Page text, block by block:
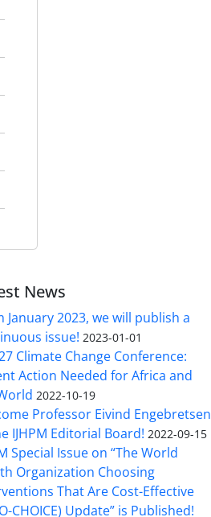
News
January 2023, we will publish a
issue! 2023-01-01
Climate Change Conference:
Action Needed for Africa and
2022-10-19
Professor Eivind Engebretsen
IJHPM Editorial Board! 2022-09-15
Special Issue on “The World
Organization Choosing
That Are Cost-Effective
CHOICE) Update” is Published!